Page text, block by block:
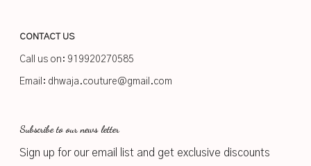
CONTACT US
Call us on: 919920270585
Email: dhwaja.couture@gmail.com
Subscribe to our news letter
Sign up for our email list and get exclusive discounts